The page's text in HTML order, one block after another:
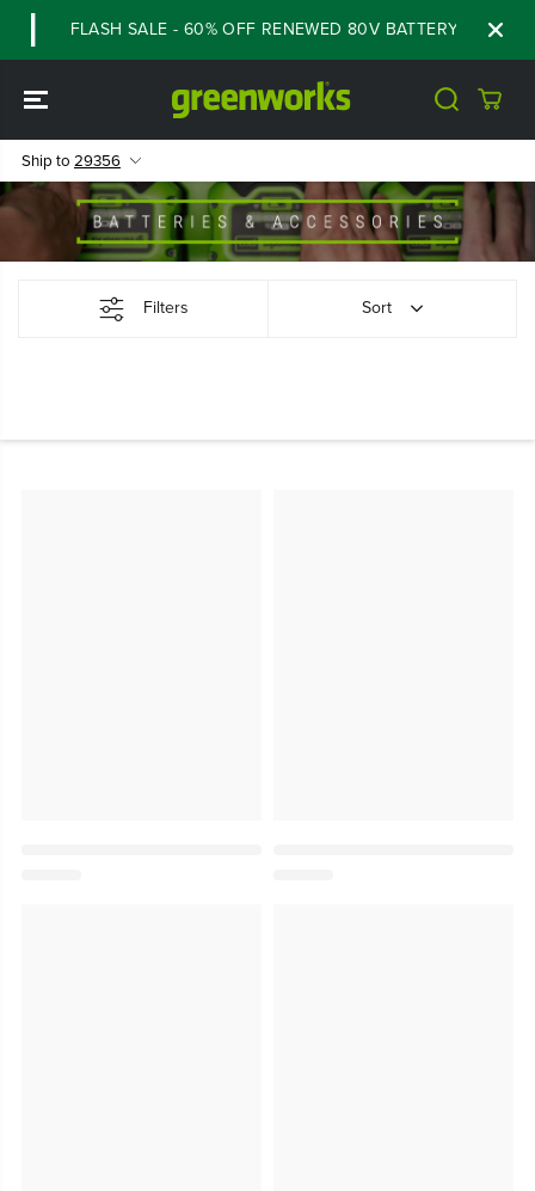
CONTENT
FLASH SALE - 60% OFF RENEWED 80V BATTERY STARTER
Ship to 29356
Filters Sort